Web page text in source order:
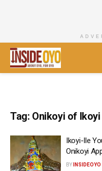
Tag: Onikoyi of Ikoyi
Ikoyi-Ile
Onikoyi
BY INSIDEOYO